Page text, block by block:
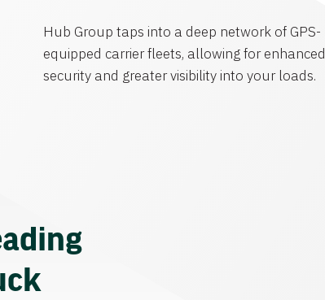
Hub Group taps into a deep network of GPS-
equipped carrier fleets, allowing for enhanced
security and greater visibility into your loads.